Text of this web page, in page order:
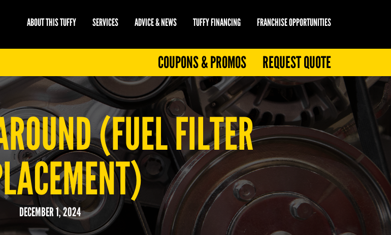
COUPONS & PROMOS REQUEST QUOTE
ABOUT THIS TUFFY SERVICES ADVICE & NEWS TUFFY FINANCING FRANCHISE OPPORTUNITIES
(FUEL FILTER
DECEMBER 1, 2024